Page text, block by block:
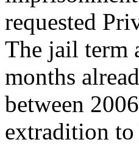
requested
The jail term
months
between
extradition to